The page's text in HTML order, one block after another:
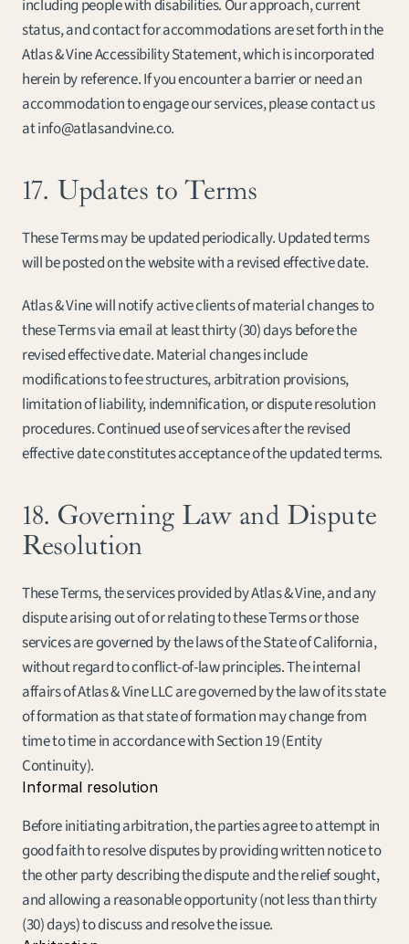
including people with disabilities. Our approach, current
status, and contact for accommodations are set forth in the
Atlas & Vine Accessibility Statement, which is incorporated
herein by reference. If you encounter a barrier or need an
accommodation to engage our services, please contact us
at info@atlasandvine.co.
17. Updates to Terms
These Terms may be updated periodically. Updated terms
will be posted on the website with a revised effective date.
Atlas & Vine will notify active clients of material changes to
these Terms via email at least thirty (30) days before the
revised effective date. Material changes include
modifications to fee structures, arbitration provisions,
limitation of liability, indemnification, or dispute resolution
procedures. Continued use of services after the revised
effective date constitutes acceptance of the updated terms.
18. Governing Law and Dispute
Resolution
These Terms, the services provided by Atlas & Vine, and any
dispute arising out of or relating to these Terms or those
services are governed by the laws of the State of California,
without regard to conflict-of-law principles. The internal
affairs of Atlas & Vine LLC are governed by the law of its state
of formation as that state of formation may change from
time to time in accordance with Section 19 (Entity
Continuity).
Informal resolution
Before initiating arbitration, the parties agree to attempt in
good faith to resolve disputes by providing written notice to
the other party describing the dispute and the relief sought,
and allowing a reasonable opportunity (not less than thirty
(30) days) to discuss and resolve the issue.